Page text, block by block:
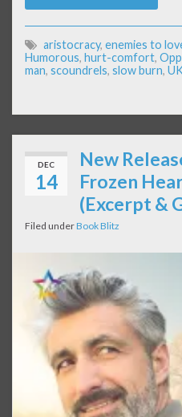
aristocracy, enemies to
Humorous, hurt-comfort,
man, scoundrels, slow burn,
DEC
14
New
Frozen
(Excerpt &
Filed underBook Blitz